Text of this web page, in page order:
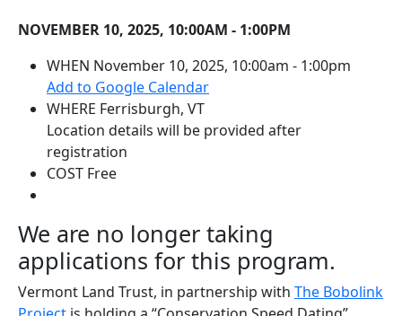
NOVEMBER 10, 2025, 10:00AM - 1:00PM
WHEN November 10, 2025, 10:00am - 1:00pm
Add to Google Calendar(opens in a new tab)
WHERE Ferrisburgh, VT
Location details will be provided after
registration
COST Free
We are no longer taking
applications for this program.
Vermont Land Trust, in partnership with The Bobolink